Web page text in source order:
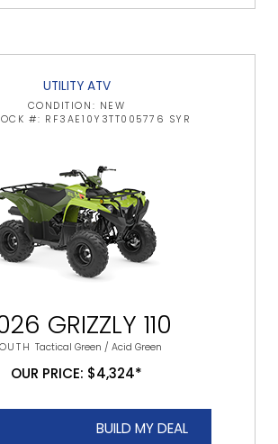
UTILITY ATV
CONDITION: NEW
#: RF3AE10Y3TT005776 SYR
GRIZZLY 110
Tactical Green / Acid Green
OUR PRICE: $4,324*
BUILD MY DEAL